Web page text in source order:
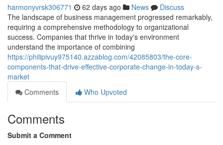
harmonyvrsk306771 62 days ago News
Discuss
The landscape of business management progressed remarkably,
requiring a comprehensive methodology to organizational
success. Companies that thrive in today's environment
understand the importance of combining
https://philipivuy975140.azzablog.com/42085803/the-core-
components-that-drive-effective-corporate-change-in-today-s-
market
Comments
Who Upvoted
Comments
Submit a Comment